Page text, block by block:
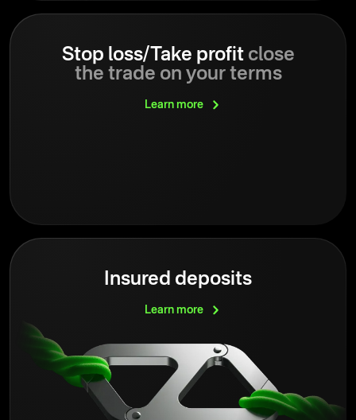
Stop loss/Take profitclose
the trade on your terms
Learn more
Insured deposits
Learn more